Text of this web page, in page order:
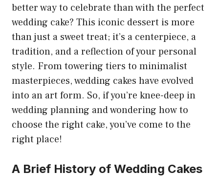
better way to celebrate than with the perfect
wedding cake? This iconic dessert is more
than just a sweet treat; it’s a centerpiece, a
tradition, and a reflection of your personal
style. From towering tiers to minimalist
masterpieces, wedding cakes have evolved
into an art form. So, if you’re knee-deep in
wedding planning and wondering how to
choose the right cake, you’ve come to the
right place!
A Brief History of Wedding Cakes